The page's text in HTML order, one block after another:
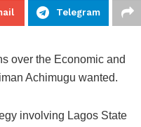
Telegram
over the Economic and
Achimugu wanted.
involving Lagos State